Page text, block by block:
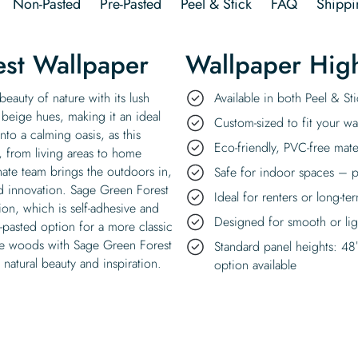
Wallpaper
of nature with its lush
hues, making it an ideal
a calming oasis, as this
from living areas to home
team brings the outdoors in,
Sage Green Forest
which is self-adhesive and
option for a more classic
woods with Sage Green Forest
beauty and inspiration.
Wallpaper
Available in both Peel &
Custom-sized to fit your
Eco-friendly, PVC-free
Safe for indoor spaces –
Ideal for renters or long-
Designed for smooth or
Standard panel heights:
option available